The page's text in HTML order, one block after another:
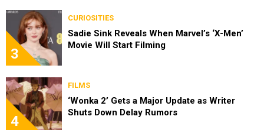
3
CURIOSITIES
Sadie Sink Reveals When Marvel’s ‘X-Men’
Movie Will Start Filming
4
FILMS
‘Wonka 2’ Gets a Major Update as Writer
Shuts Down Delay Rumors